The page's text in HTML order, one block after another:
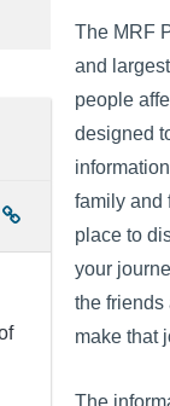
The MRF
and
people
designed
family and
place to
your
the friends
make that
The